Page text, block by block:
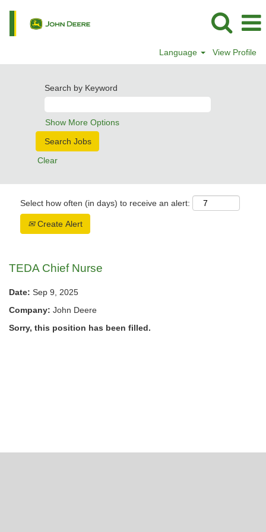
Language View Profile
Search by Keyword
Show More Options
Clear
Select how often (in days) to receive an alert:
Create Alert
TEDA Chief Nurse
Date: Sep 9, 2025
Company: John Deere
Sorry, this position has been filled.